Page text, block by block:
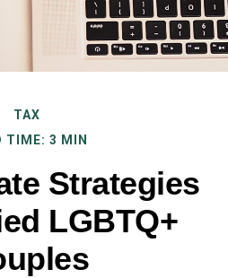
TAX
TIME: 3 MIN
Strategies
LGBTQ+